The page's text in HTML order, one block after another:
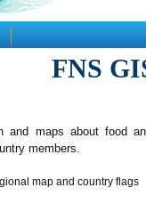
FNS
maps about food
members.
map and country flags